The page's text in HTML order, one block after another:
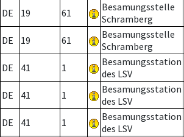
DE 19 61
Besamungsstelle
Schramberg
DE 19 61
Besamungsstelle
Schramberg
DE 41 1
Besamungsstation
des LSV
DE 41 1
Besamungsstation
des LSV
DE 41 1
Besamungsstation
des LSV